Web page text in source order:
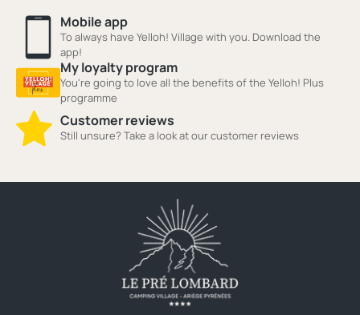
Mobile app
To always have Yelloh! Village with you. Download the
app!
My loyalty program
You're going to love all the benefits of the Yelloh! Plus
programme
Customer reviews
Still unsure? Take a look at our customer reviews